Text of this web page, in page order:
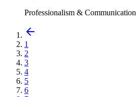
Professionalism & Communication
1
2
3
4
5
6